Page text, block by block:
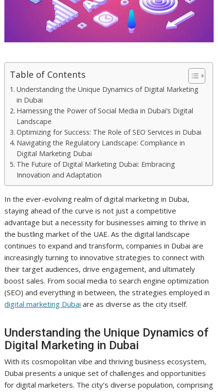
Table of Contents
Understanding the Unique Dynamics of Digital Marketing
in Dubai
Harnessing the Power of Social Media in Dubai’s Digital
Landscape
Optimizing for Success: The Role of SEO Services in Dubai
Navigating the Regulatory Landscape: Compliance in
Digital Marketing Dubai
The Future of Digital Marketing Dubai: Embracing
Innovation and Adaptation
In the ever-evolving realm of digital marketing in Dubai,
staying ahead of the curve is not just a competitive
advantage but a necessity for businesses aiming to thrive in
the bustling market of the UAE. As the digital landscape
continues to expand and transform, companies in Dubai are
increasingly turning to innovative strategies to connect with
their target audiences, drive engagement, and ultimately
boost sales. From social media to search engine optimization
(SEO) and everything in between, the strategies employed in
digital marketing Dubai are as diverse as the city itself.
Understanding the Unique Dynamics of
Digital Marketing in Dubai
With its cosmopolitan vibe and thriving business ecosystem,
Dubai presents a unique set of challenges and opportunities
for digital marketers. The city’s diverse population, comprising